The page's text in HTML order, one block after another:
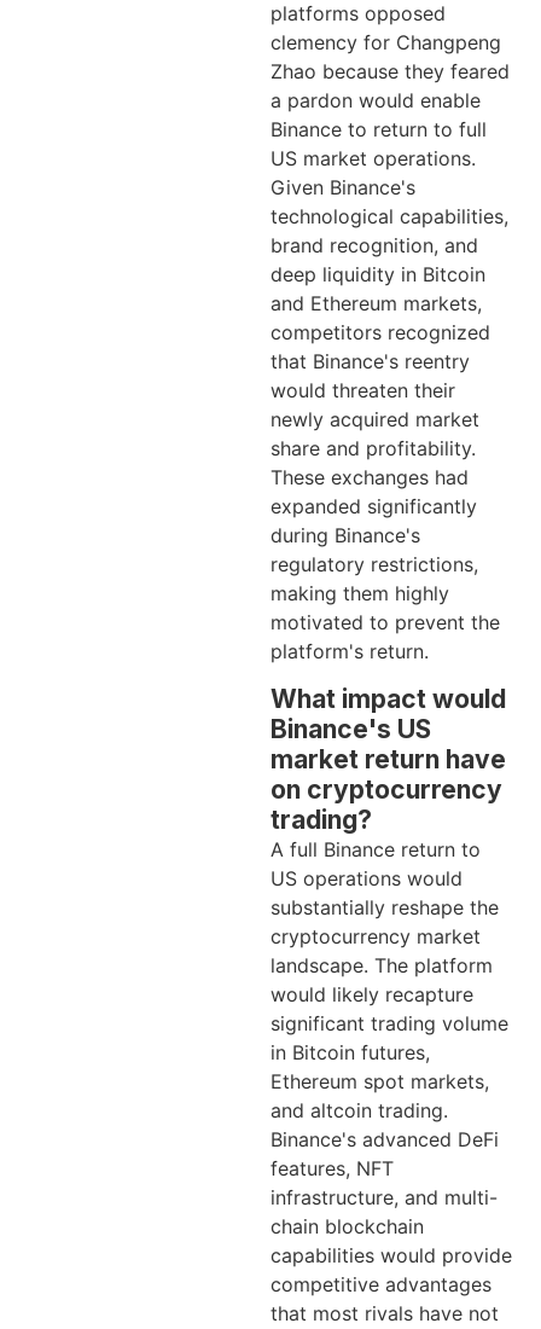
platforms opposed
clemency for Changpeng
Zhao because they feared
a pardon would enable
Binance to return to full
US market operations.
Given Binance's
technological capabilities,
brand recognition, and
deep liquidity in Bitcoin
and Ethereum markets,
competitors recognized
that Binance's reentry
would threaten their
newly acquired market
share and profitability.
These exchanges had
expanded significantly
during Binance's
regulatory restrictions,
making them highly
motivated to prevent the
platform's return.
What impact would
Binance's US
market return have
on cryptocurrency
trading?
A full Binance return to
US operations would
substantially reshape the
cryptocurrency market
landscape. The platform
would likely recapture
significant trading volume
in Bitcoin futures,
Ethereum spot markets,
and altcoin trading.
Binance's advanced DeFi
features, NFT
infrastructure, and multi-
chain blockchain
capabilities would provide
competitive advantages
that most rivals have not